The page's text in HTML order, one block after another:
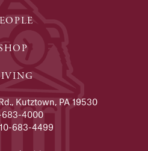
Kutztown, PA 19530
683-4000
683-4499